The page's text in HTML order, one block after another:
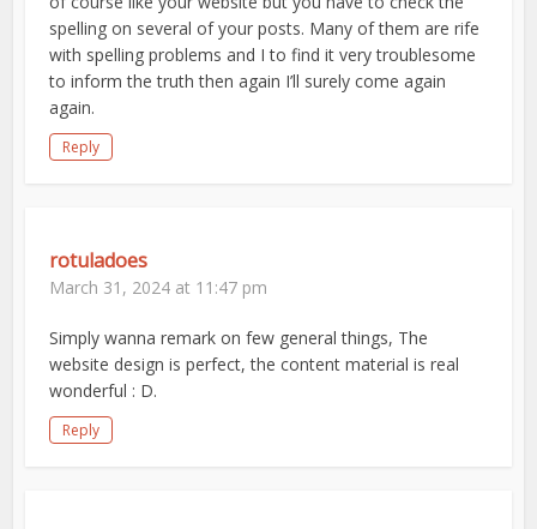
spelling on several of your posts. Many of them are rife
with spelling problems and I to find it very troublesome
to inform the truth then again I’ll surely come again
again.
Reply
rotuladoes
March 31, 2024 at 11:47 pm
Simply wanna remark on few general things, The
website design is perfect, the content material is real
wonderful : D.
Reply